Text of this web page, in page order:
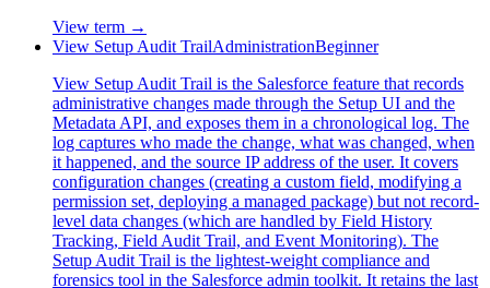
View term →
View Setup Audit TrailAdministrationBeginner
View Setup Audit Trail is the Salesforce feature that records
administrative changes made through the Setup UI and the
Metadata API, and exposes them in a chronological log. The
log captures who made the change, what was changed, when
it happened, and the source IP address of the user. It covers
configuration changes (creating a custom field, modifying a
permission set, deploying a managed package) but not record-
level data changes (which are handled by Field History
Tracking, Field Audit Trail, and Event Monitoring). The
Setup Audit Trail is the lightest-weight compliance and
forensics tool in the Salesforce admin toolkit. It retains the last